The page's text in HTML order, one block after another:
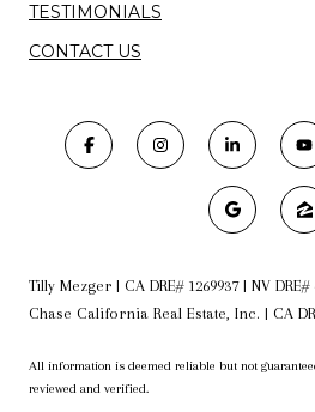
TESTIMONIALS
CONTACT US
Tilly Mezger | CA DRE# 1269937 | NV DRE#
Chase California Real Estate, Inc. | CA
All information is deemed reliable but not
reviewed and verified.